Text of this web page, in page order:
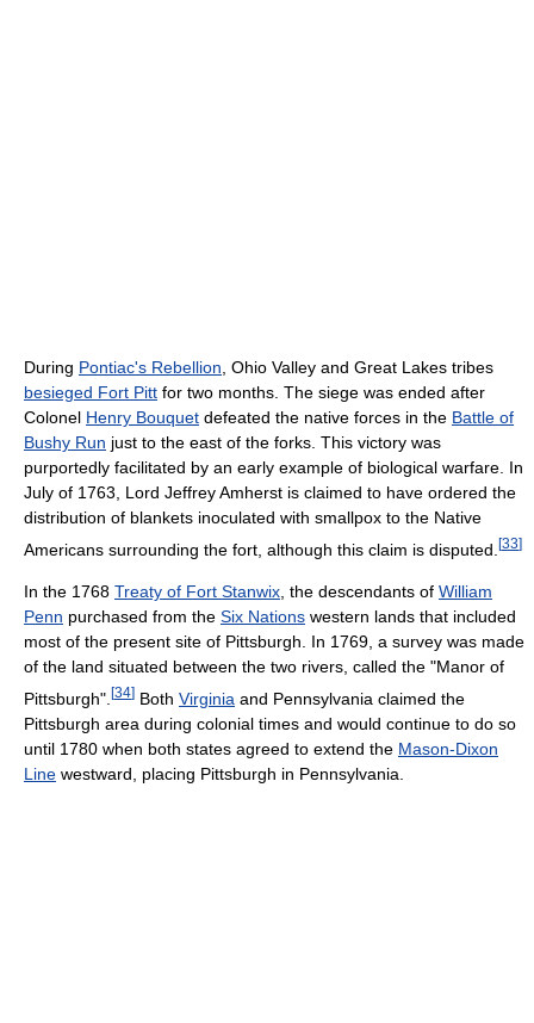
During Pontiac's Rebellion , Ohio Valley and Great Lakes tribes
besieged Fort Pitt for two months. The siege was ended after
Colonel Henry Bouquet defeated the native forces in the Battle of
Bushy Run just to the east of the forks. This victory was
purportedly facilitated by an early example of biological warfare. In
July of 1763, Lord Jeffrey Amherst is claimed to have ordered the
distribution of blankets inoculated with smallpox to the Native
Americans surrounding the fort, although this claim is disputed. [33]
In the 1768 Treaty of Fort Stanwix, the descendants of William
Penn purchased from the Six Nations western lands that included
most of the present site of Pittsburgh. In 1769, a survey was made
of the land situated between the two rivers, called the "Manor of
Pittsburgh". [34] Both Virginia and Pennsylvania claimed the
Pittsburgh area during colonial times and would continue to do so
until 1780 when both states agreed to extend the Mason-Dixon
Line westward, placing Pittsburgh in Pennsylvania.